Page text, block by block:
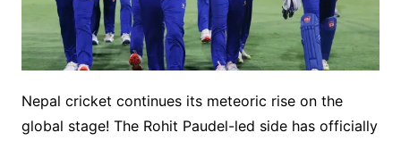
Nepal cricket continues its meteoric rise on the
global stage! The Rohit Paudel-led side has officially